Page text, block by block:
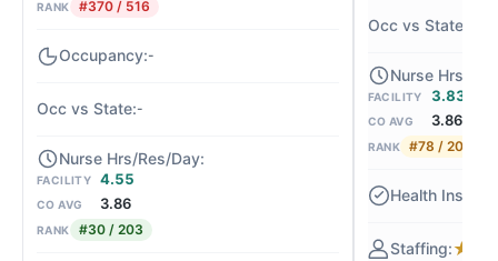
RANK #370 / 516
-
-
FACILITY 4.55
CO AVG 3.86
RANK #30 / 203
FACILITY 3.83
CO AVG 3.86
RANK #78 / 203
★